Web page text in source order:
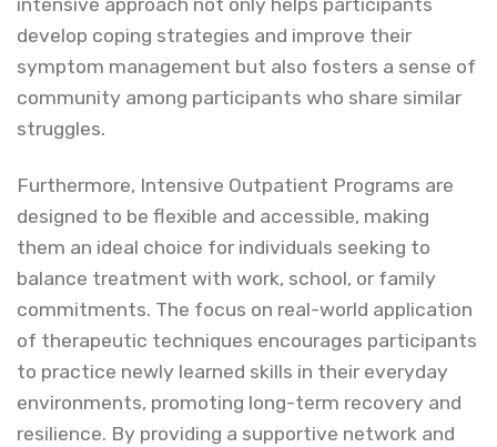
intensive approach not only helps participants
develop coping strategies and improve their
symptom management but also fosters a sense of
community among participants who share similar
struggles.
Furthermore, Intensive Outpatient Programs are
designed to be flexible and accessible, making
them an ideal choice for individuals seeking to
balance treatment with work, school, or family
commitments. The focus on real-world application
of therapeutic techniques encourages participants
to practice newly learned skills in their everyday
environments, promoting long-term recovery and
resilience. By providing a supportive network and